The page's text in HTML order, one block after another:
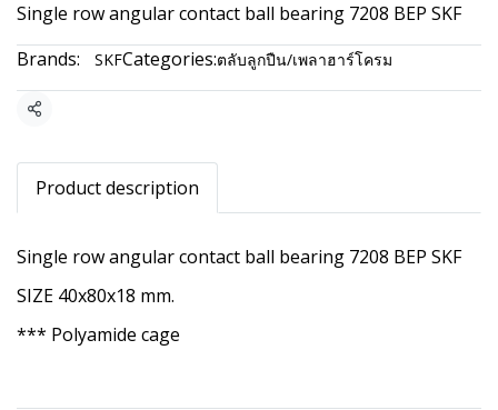
Single row angular contact ball bearing 7208 BEP SKF
Brands:
SKFCategories:ตลับลูกปืน/เพลาฮาร์โครม
Share
Product description
Single row angular contact ball bearing 7208 BEP SKF
SIZE 40x80x18 mm.
*** Polyamide cage